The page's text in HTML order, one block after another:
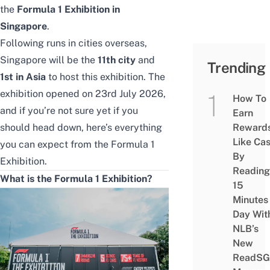
the Formula 1 Exhibition in
Singapore.
Following runs in cities overseas,
Singapore will be the 11th city and
1st in Asia to host this exhibition. The
exhibition opened on 23rd July 2026,
and if you’re not sure yet if you
should head down, here’s everything
you can expect from the Formula 1
Exhibition.
What is the Formula 1 Exhibition?
Trending
How To
Earn
Like
By
Reading
15
Minutes
Day
NLB’s
New
ReadSG